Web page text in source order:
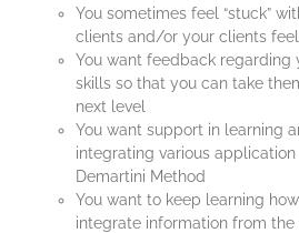
You sometimes feel “stuck”
clients and/or your clients feel
You want feedback regarding
skills so that you can take
next level
You want support in learning
integrating various
Demartini Method
You want to keep learning
integrate information from the